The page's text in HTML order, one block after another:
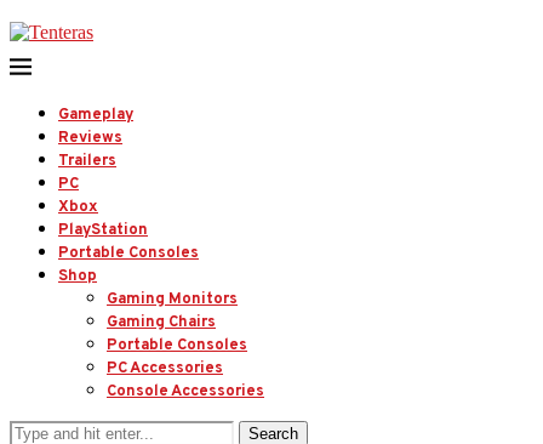
Gameplay
Reviews
Trailers
PC
Xbox
PlayStation
Portable Consoles
Shop
Gaming Monitors
Gaming Chairs
Portable Consoles
PC Accessories
Console Accessories
Search